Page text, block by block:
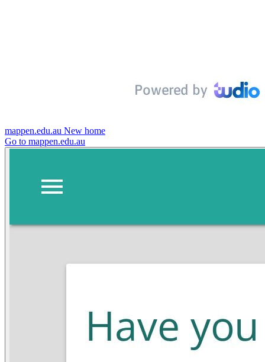
mappen.edu.au New home
Go to mappen.edu.au